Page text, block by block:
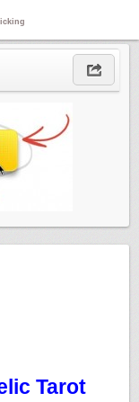
Tarot